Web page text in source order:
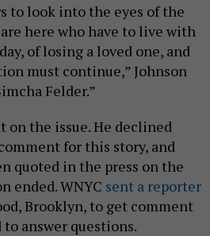
to look into the eyes of the
here who have to live with
of losing a loved one, and
must continue,” Johnson
Felder.”
on the issue. He declined
for this story, and
quoted in the press on the
ended. WNYC sent a reporter
Brooklyn, to get comment
to answer questions.